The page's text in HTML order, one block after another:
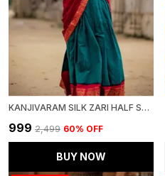
KANJIVARAM SILK ZARI HALF SAREE LEHENGA WITH BLOUSE ALONG WITH BANARSI SILK DUPATTA
₹999 ₹2,499 60% OFF
BUY NOW